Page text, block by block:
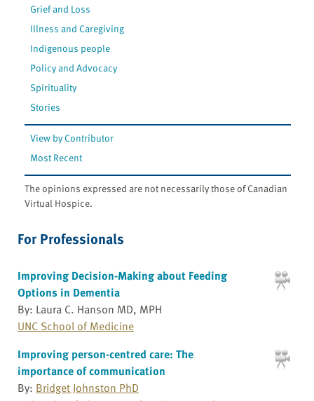
Grief and Loss
Illness and Caregiving
Indigenous people
Policy and Advocacy
Spirituality
Stories
View by Contributor
Most Recent
The opinions expressed are not necessarily those of Canadian
Virtual Hospice.
For Professionals
Improving Decision-Making about Feeding
Options in Dementia
By: Laura C. Hanson MD, MPH
UNC School of Medicine
Improving person-centred care: The
importance of communication
By: Bridget Johnston PhD